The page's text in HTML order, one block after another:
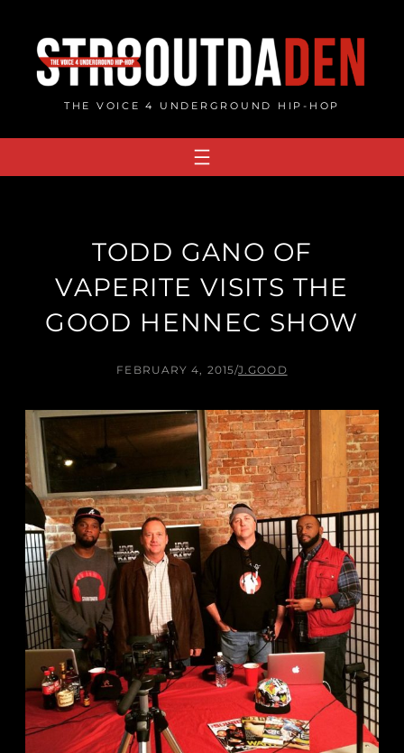
content
THE VOICE 4 UNDERGROUND HIP-HOP
TODD GANO OF
VAPERITE VISITS THE
GOOD HENNEC SHOW
FEBRUARY 4, 2015/J.GOOD